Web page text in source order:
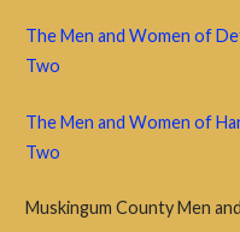
The Men and Women of
Two
The Men and Women of
Two
Muskingum County Men